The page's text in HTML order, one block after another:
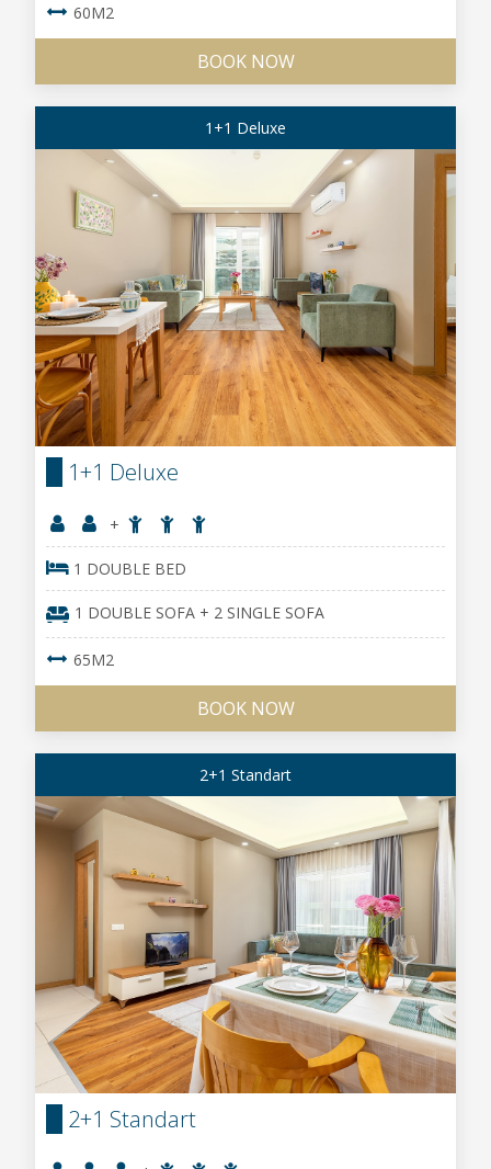
60M2
BOOK NOW
1+1 Deluxe
1+1 Deluxe
+
1 DOUBLE BED
1 DOUBLE SOFA + 2 SINGLE SOFA
65M2
BOOK NOW
2+1 Standart
2+1 Standart